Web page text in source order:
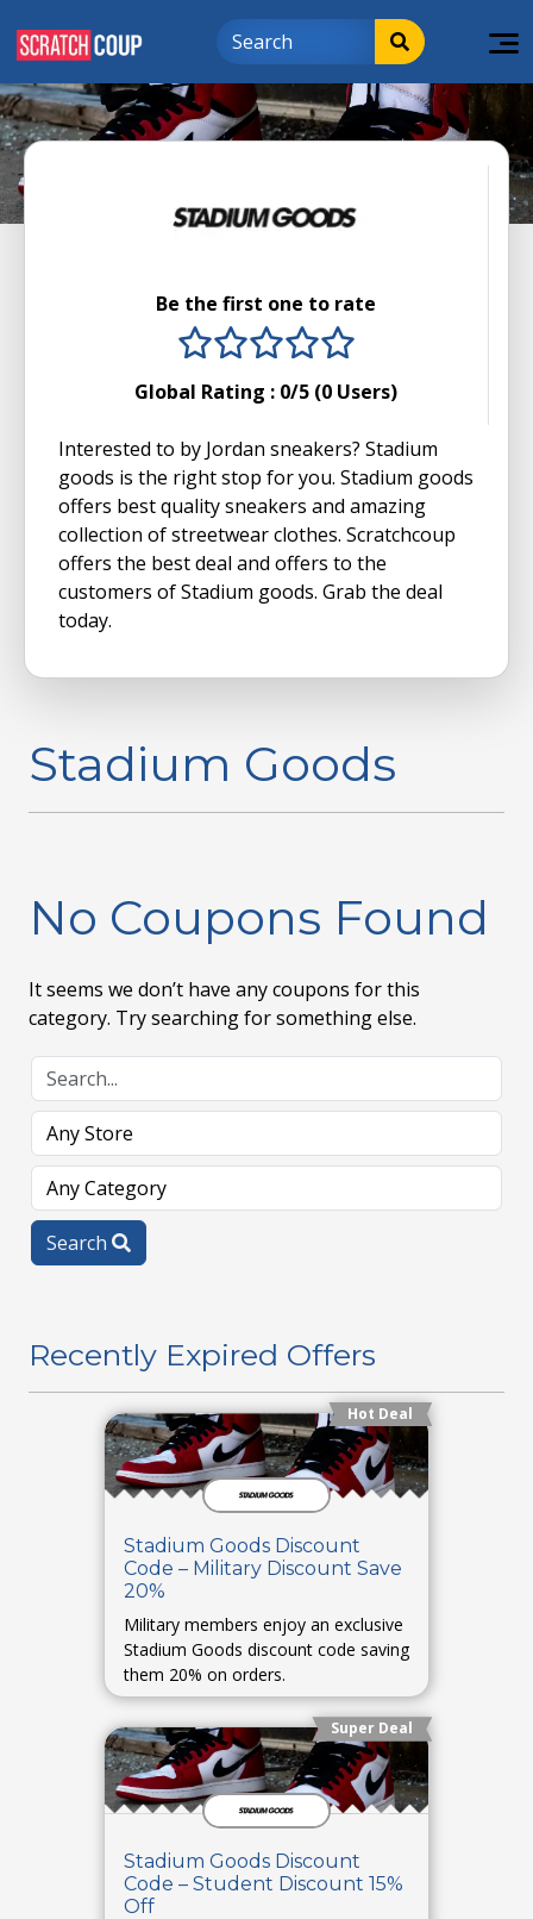
Be the first one to rate
4 stars
3 stars
2 stars
1 stars
Global Rating : 0/5 (0 Users)
Interested to by Jordan sneakers? Stadium
goods is the right stop for you. Stadium goods
offers best quality sneakers and amazing
collection of streetwear clothes. Scratchcoup
offers the best deal and offers to the
customers of Stadium goods. Grab the deal
today.
Stadium Goods
No Coupons Found
It seems we don’t have any coupons for this
category. Try searching for something else.
Search
Recently Expired Offers
Hot Deal
Stadium Goods Discount
Code – Military Discount Save
20%
Military members enjoy an exclusive
Stadium Goods discount code saving
them 20% on orders.
Super Deal
Stadium Goods Discount
Code – Student Discount 15%
Off